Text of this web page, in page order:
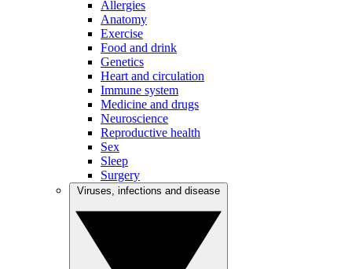
Allergies
Anatomy
Exercise
Food and drink
Genetics
Heart and circulation
Immune system
Medicine and drugs
Neuroscience
Reproductive health
Sex
Sleep
Surgery